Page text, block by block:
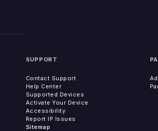
SUPPORT
Contact Support
Help Center
Supported Devices
Activate Your Device
Accessibility
Report IP Issues
Sitemap